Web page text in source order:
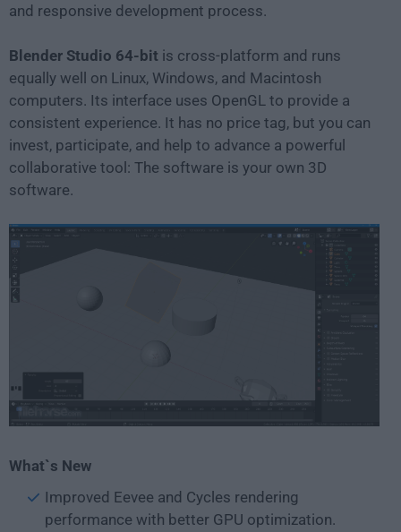
and responsive development process.
Blender Studio 64-bit is cross-platform and runs
equally well on Linux, Windows, and Macintosh
computers. Its interface uses OpenGL to provide a
consistent experience. It has no price tag, but you can
invest, participate, and help to advance a powerful
collaborative tool: The software is your own 3D
software.
What`s New
Improved Eevee and Cycles rendering
performance with better GPU optimization.